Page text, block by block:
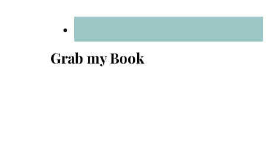
Grab my Book